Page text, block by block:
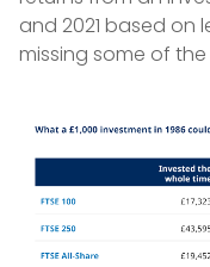
and 2021 based on
missing some of